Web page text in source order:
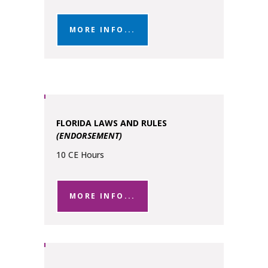
MORE INFO...
FLORIDA LAWS AND RULES
(ENDORSEMENT)
10 CE Hours
MORE INFO...